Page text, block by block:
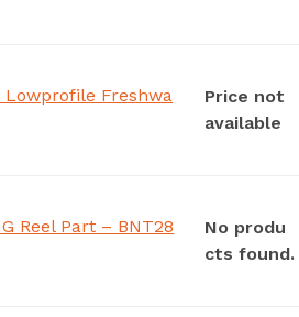
Freshwa
Price not
available
Reel Part – BNT28
No produ
cts found.